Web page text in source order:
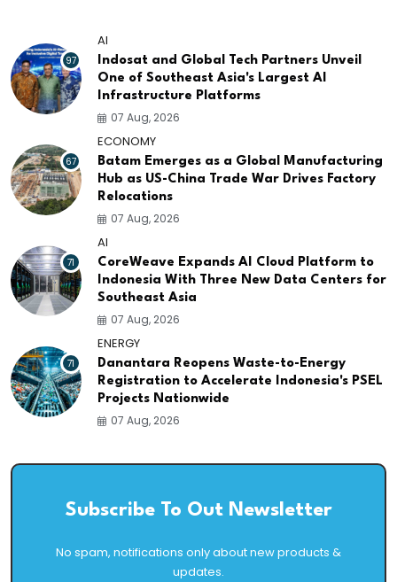
97
AI
Indosat and Global Tech Partners Unveil
One of Southeast Asia's Largest AI
Infrastructure Platforms
07 Aug, 2026
67
ECONOMY
Batam Emerges as a Global Manufacturing
Hub as US-China Trade War Drives Factory
Relocations
07 Aug, 2026
71
AI
CoreWeave Expands AI Cloud Platform to
Indonesia With Three New Data Centers for
Southeast Asia
07 Aug, 2026
71
ENERGY
Danantara Reopens Waste-to-Energy
Registration to Accelerate Indonesia's PSEL
Projects Nationwide
07 Aug, 2026
Subscribe To Out Newsletter
No spam, notifications only about new products &
updates.